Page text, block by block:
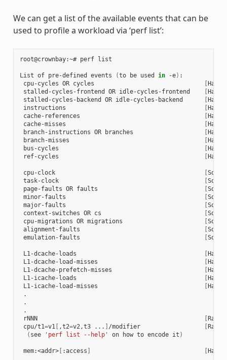
We can get a list of the available events that can be
used to profile a workload via ‘perf list’:
root@crownbay:~# perf list
List of pre-defined events (to be used in -e) :
cpu-cycles OR cycles
[
stalled-cycles-frontend OR idle-cycles-frontend
[
stalled-cycles-backend OR idle-cycles-backend
[
instructions
[
cache-references
[
cache-misses
[
branch-instructions OR branches
[
branch-misses
[
bus-cycles
[
ref-cycles
[
cpu-clock [
task-clock
[
page-faults OR faults
[
minor-faults
[
major-faults
[
context-switches OR cs
[
cpu-migrations OR migrations
[
alignment-faults
[
emulation-faults
[
L1-dcache-loads [
L1-dcache-load-misses
[
L1-dcache-prefetch-misses
[
L1-icache-loads
[
L1-icache-load-misses
[
.
.
.
rNNN
[Raw
cpu/t1=v1 [ ,t2=v2,t3 ... ] /modifier [Raw
( see 'perf list --help' on how to encode it )
mem:<addr>[ :access ] [